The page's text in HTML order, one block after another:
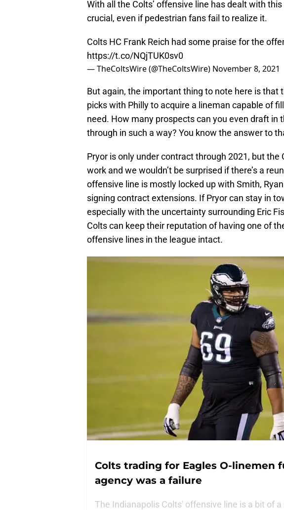
With all the Colts’ offensive line has dealt with this
crucial, even if pedestrian fans fail to realize it.
Colts HC Frank Reich had some praise for the
https://t.co/NQjTUK0sv0
— TheColtsWire (@TheColtsWire) November 8, 2021
But again, the important thing to note here is that
picks with Philly to acquire a lineman capable of
need. How many prospects can you even draft in
through in such a way? You know the answer to
Pryor is only under contract through 2021, but
work and we wouldn’t be surprised if there’s a
offensive line is mostly locked up with Smith,
signing contract extensions. If Pryor can stay in
especially with the uncertainty surrounding Eric
Colts can keep their reputation of having one of
offensive lines in the league intact.
Colts trading for Eagles O-linemen
agency was a failure
The Indianapolis Colts' offensive line is a bit of